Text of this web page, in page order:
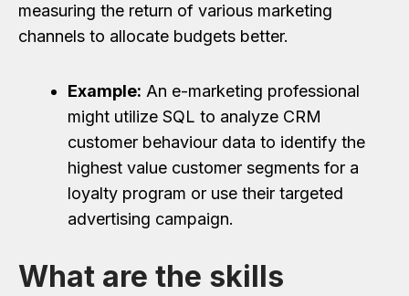
measuring the return of various marketing
channels to allocate budgets better.
Example: An e-marketing professional
might utilize SQL to analyze CRM
customer behaviour data to identify the
highest value customer segments for a
loyalty program or use their targeted
advertising campaign.
What are the skills